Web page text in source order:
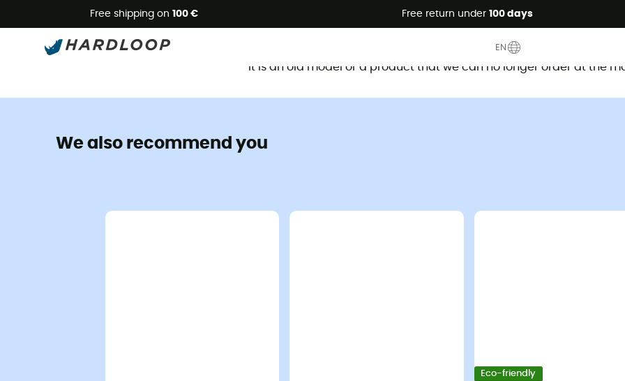
Free shipping on 100 € Free return under 100 days
EN
It is an old model or a product that we can no longer order at the
We also recommend you
Eco-friendly